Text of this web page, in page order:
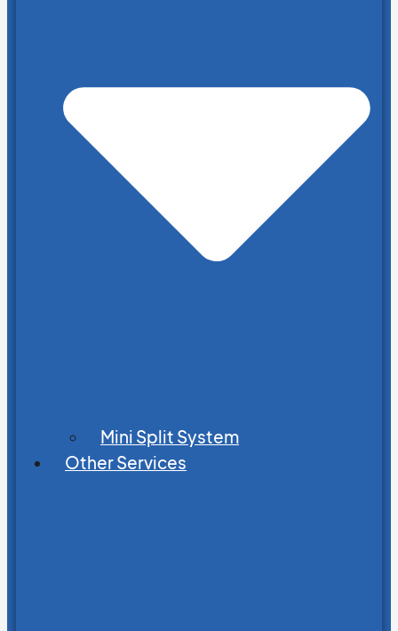
Mini Split System
Other Services